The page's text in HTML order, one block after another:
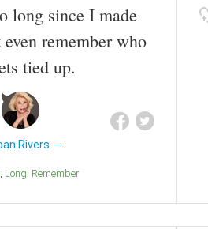
long since I made
remember who
tied up.
Rivers
Long Remember